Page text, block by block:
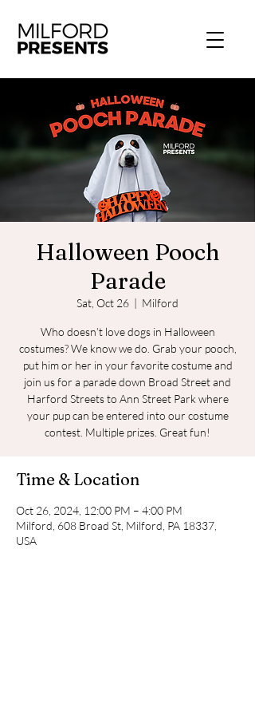
Halloween Pooch
Parade
Sat, Oct 26
  |
Milford
Who doesn’t love dogs in Halloween
costumes? We know we do. Grab your pooch,
put him or her in your favorite costume and
join us for a parade down Broad Street and
Harford Streets to Ann Street Park where
your pup can be entered into our costume
contest. Multiple prizes. Great fun!
Time & Location
Oct 26, 2024, 12:00 PM – 4:00 PM
Milford, 608 Broad St, Milford, PA 18337,
USA